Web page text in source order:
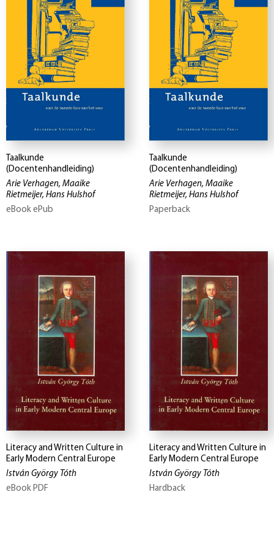
Taalkunde
(Docentenhandleiding)
Arie Verhagen, Maaike
Rietmeijer, Hans Hulshof
eBook ePub
Taalkunde
(Docentenhandleiding)
Arie Verhagen, Maaike
Rietmeijer, Hans Hulshof
Paperback
Literacy and Written Culture in
Early Modern Central Europe
István György Tóth
eBook PDF
Literacy and Written Culture in
Early Modern Central Europe
István György Tóth
Hardback